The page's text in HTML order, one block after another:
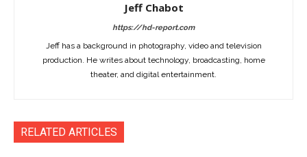
Jeff Chabot
https://hd-report.com
Jeff has a background in photography, video and television
production. He writes about technology, broadcasting, home
theater, and digital entertainment.
RELATED ARTICLES